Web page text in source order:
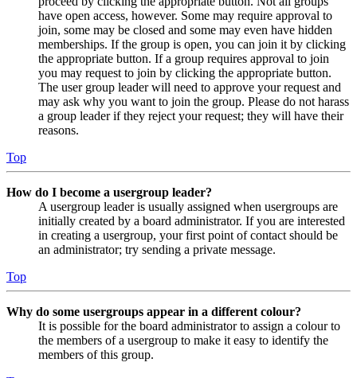
have open access, however. Some may require approval to
join, some may be closed and some may even have hidden
memberships. If the group is open, you can join it by clicking
the appropriate button. If a group requires approval to join
you may request to join by clicking the appropriate button.
The user group leader will need to approve your request and
may ask why you want to join the group. Please do not harass
a group leader if they reject your request; they will have their
reasons.
Top
How do I become a usergroup leader?
A usergroup leader is usually assigned when usergroups are
initially created by a board administrator. If you are interested
in creating a usergroup, your first point of contact should be
an administrator; try sending a private message.
Top
Why do some usergroups appear in a different colour?
It is possible for the board administrator to assign a colour to
the members of a usergroup to make it easy to identify the
members of this group.